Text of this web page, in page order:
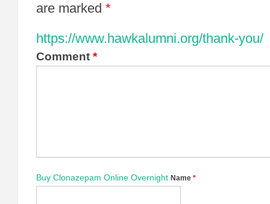
are marked *
https://www.hawkalumni.org/thank-you/
Comment *
Buy Clonazepam Online Overnight Name *